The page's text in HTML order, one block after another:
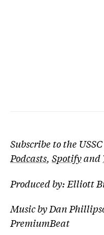
Subscribe to the
Podcasts, Spotifyand
Produced by: Elliott
Music by Dan
PremiumBeat